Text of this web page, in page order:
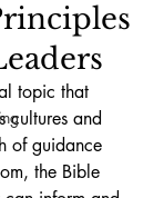
topic that
cultures and
of guidance
the Bible